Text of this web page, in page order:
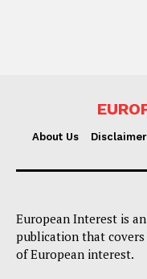
About Us Disclaimer
European Interest is
publication that
of European interest.